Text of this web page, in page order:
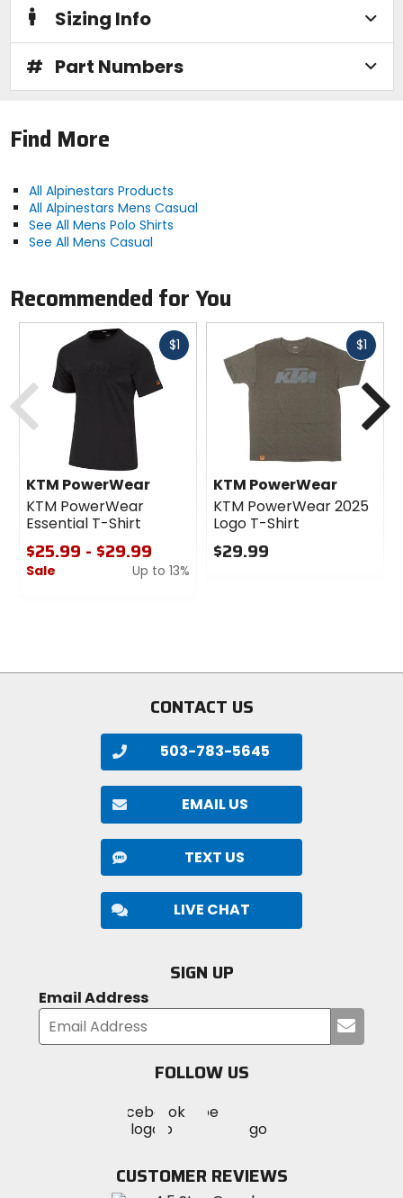
Sizing Info
# Part Numbers
Find More
All Alpinestars Products
All Alpinestars Mens Casual
See All Mens Polo Shirts
See All Mens Casual
Recommended for You
$1Fast
KTM PowerWear
KTM PowerWear
Essential T-Shirt
$25.99 - $29.99
Sale
Up to 13%
$1Fast
cash
KTM PowerWear
KTM PowerWear 2025
Logo T-Shirt
$29.99
Previous
CONTACT US
503-783-5645
EMAIL US
TEXT US
LIVE CHAT
SIGN UP
Email Address
your
FOLLOW US
MotoSport
on
Visit
MotoSportMotoSport
Instagram
CUSTOMER REVIEWS